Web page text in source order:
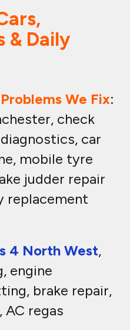
& Daily
We Fix:
check
car
mobile tyre
judder repair
replacement
4 North West,
engine
brake repair,
regas